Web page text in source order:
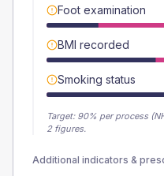
Foot examination
BMI recorded
Smoking status
Target: 90% per process
2 figures.
Additional indicators &